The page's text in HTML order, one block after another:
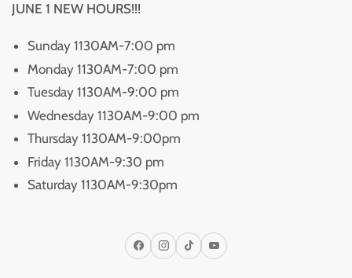
JUNE 1 NEW HOURS!!!
Sunday 1130AM-7:00 pm
Monday 1130AM-7:00 pm
Tuesday 1130AM-9:00 pm
Wednesday 1130AM-9:00 pm
Thursday 1130AM-9:00pm
Friday 1130AM-9:30 pm
Saturday 1130AM-9:30pm
FacebookInstagram
TikTokYouTube